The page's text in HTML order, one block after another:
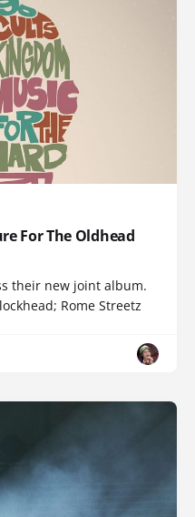
For The Oldhead
their new joint album.
Rome Streetz